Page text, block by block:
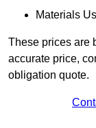
Materials
These prices are
accurate price,
obligation quote.